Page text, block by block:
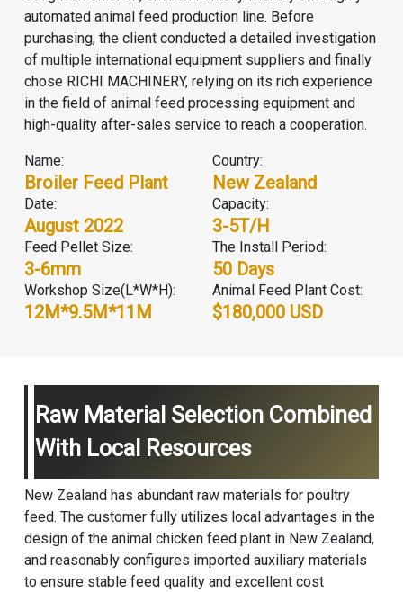
automated animal feed production line. Before
purchasing, the client conducted a detailed investigation
of multiple international equipment suppliers and finally
chose RICHI MACHINERY, relying on its rich experience
in the field of animal feed processing equipment and
high-quality after-sales service to reach a cooperation.
Name:
Broiler Feed Plant
Country:
New Zealand
Date:
August 2022
Capacity:
3-5T/H
Feed Pellet Size:
3-6mm
The Install Period:
50 Days
Workshop Size(L*W*H):
12M*9.5M*11M
Animal Feed Plant Cost:
$180,000 USD
Raw Material Selection Combined
With Local Resources
New Zealand has abundant raw materials for poultry
feed. The customer fully utilizes local advantages in the
design of the animal chicken feed plant in New Zealand,
and reasonably configures imported auxiliary materials
to ensure stable feed quality and excellent cost